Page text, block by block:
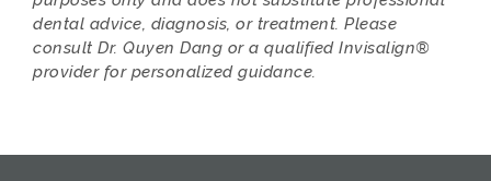
dental advice, diagnosis, or treatment. Please
consult Dr. Quyen Dang or a qualified Invisalign®
provider for personalized guidance.